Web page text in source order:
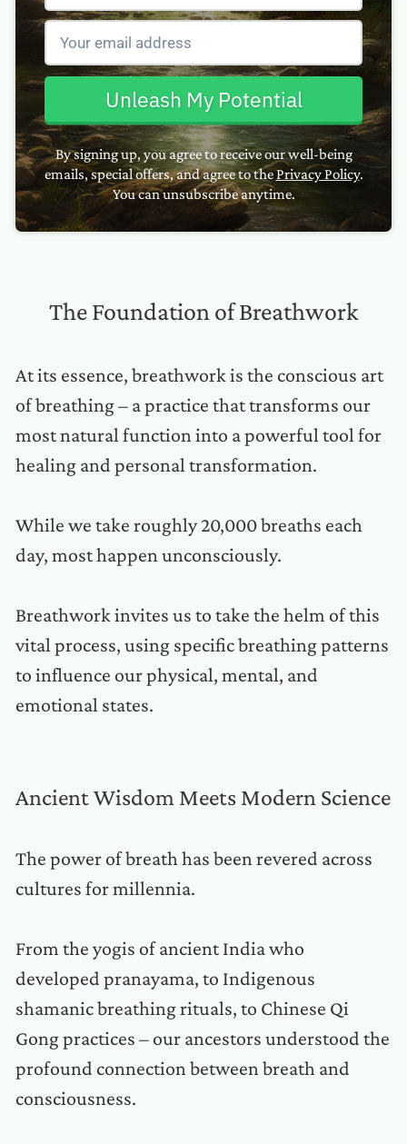
Unleash My Potential
By signing up, you agree to receive our well-being
emails, special offers, and agree to thePrivacy Policy.
You can unsubscribe anytime.
The Foundation of Breathwork
At its essence, breathwork is the conscious art
of breathing – a practice that transforms our
most natural function into a powerful tool for
healing and personal transformation.
While we take roughly 20,000 breaths each
day, most happen unconsciously.
Breathwork invites us to take the helm of this
vital process, using specific breathing patterns
to influence our physical, mental, and
emotional states.
Ancient Wisdom Meets Modern Science
The power of breath has been revered across
cultures for millennia.
From the yogis of ancient India who
developed pranayama, to Indigenous
shamanic breathing rituals, to Chinese Qi
Gong practices – our ancestors understood the
profound connection between breath and
consciousness.